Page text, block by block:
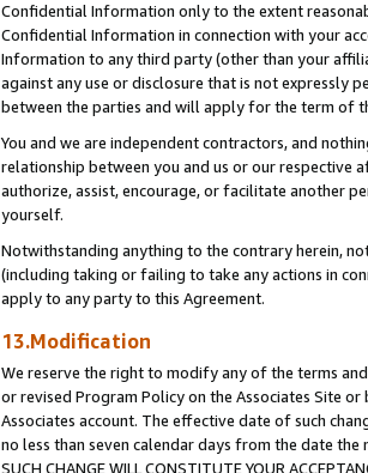
Confidential Information only to the extent
Confidential Information in connection with your
Information to any third party (other than your
against any use or disclosure that is not expressly
between the parties and will apply for the term of
You and we are independent contractors, and
relationship between you and us or our respective
authorize, assist, encourage, or facilitate another
yourself.
Notwithstanding anything to the contrary herein,
(including taking or failing to take any actions in
apply to any party to this Agreement.
13.Modification
We reserve the right to modify any of the terms
or revised Program Policy on the Associates Site
Associates account. The effective date of such
no less than seven calendar days from the date the
SUCH CHANGE WILL CONSTITUTE YOUR